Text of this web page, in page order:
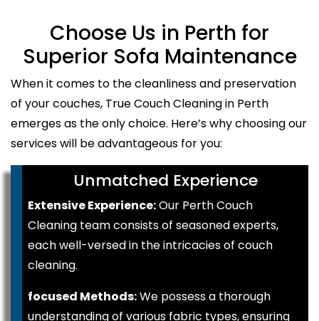
Choose Us in Perth for
Superior Sofa Maintenance
When it comes to the cleanliness and preservation
of your couches, True Couch Cleaning in Perth
emerges as the only choice. Here’s why choosing our
services will be advantageous for you:
Unmatched Experience
Extensive Experience:Our Perth Couch
Cleaning team consists of seasoned experts,
each well-versed in the intricacies of couch
cleaning.
focused Methods:We possess a thorough
understanding of various fabric types, ensuring